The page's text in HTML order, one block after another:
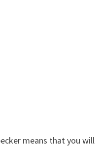
means that you will